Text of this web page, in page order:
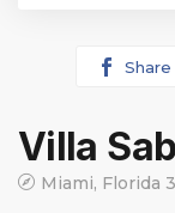
Share
Villa
Miami, Florida